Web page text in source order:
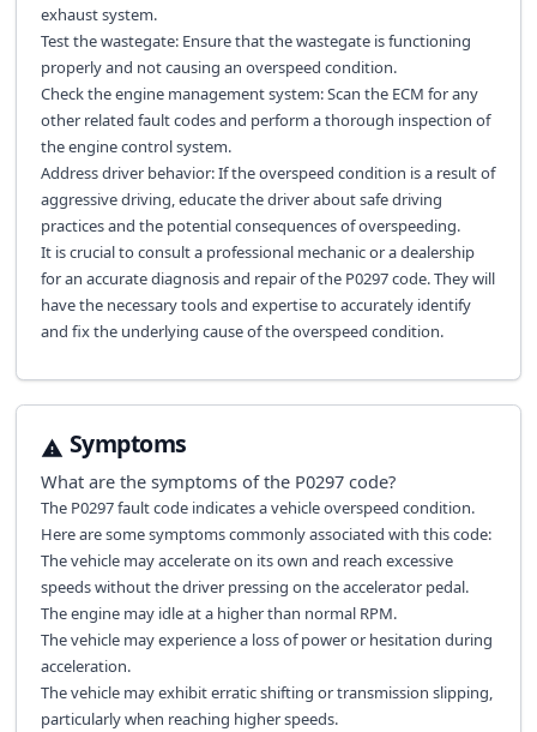
exhaust system.
Test the wastegate: Ensure that the wastegate is functioning
properly and not causing an overspeed condition.
Check the engine management system: Scan the ECM for any
other related fault codes and perform a thorough inspection of
the engine control system.
Address driver behavior: If the overspeed condition is a result of
aggressive driving, educate the driver about safe driving
practices and the potential consequences of overspeeding.
It is crucial to consult a professional mechanic or a dealership
for an accurate diagnosis and repair of the P0297 code. They will
have the necessary tools and expertise to accurately identify
and fix the underlying cause of the overspeed condition.
Symptoms
What are the symptoms of the P0297code?
The P0297 fault code indicates a vehicle overspeed condition.
Here are some symptoms commonly associated with this code:
The vehicle may accelerate on its own and reach excessive
speeds without the driver pressing on the accelerator pedal.
The engine may idle at a higher than normal RPM.
The vehicle may experience a loss of power or hesitation during
acceleration.
The vehicle may exhibit erratic shifting or transmission slipping,
particularly when reaching higher speeds.